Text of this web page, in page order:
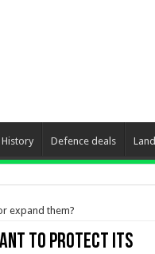
History Defence deals Land
expand them?
to protect its